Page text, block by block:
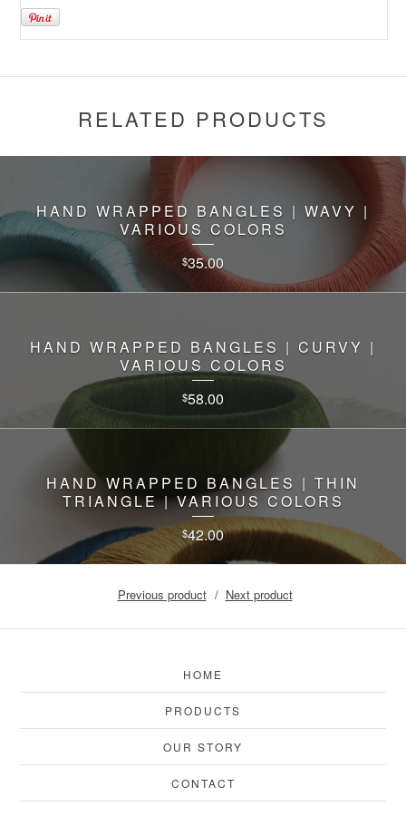
RELATED PRODUCTS
HAND WRAPPED BANGLES | WAVY |
VARIOUS COLORS
$35.00
HAND WRAPPED BANGLES | CURVY |
VARIOUS COLORS
$58.00
HAND WRAPPED BANGLES | THIN
TRIANGLE | VARIOUS COLORS
$42.00
Previous product Next product
HOME
PRODUCTS
OUR STORY
CONTACT